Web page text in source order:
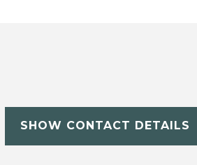
SHOW CONTACT DETAILS